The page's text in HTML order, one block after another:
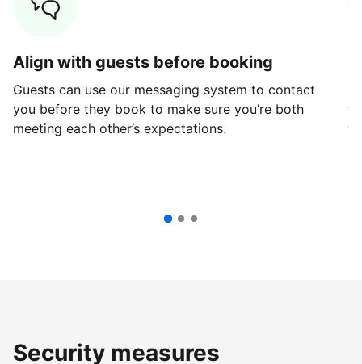
Align with guests before booking
Guests can use our messaging system to contact
you before they book to make sure you’re both
meeting each other’s expectations.
Security measures